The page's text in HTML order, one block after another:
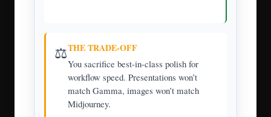
⚖️THE TRADE-OFF
You sacrifice best-in-class polish for
workflow speed. Presentations won’t
match Gamma, images won’t match
Midjourney.